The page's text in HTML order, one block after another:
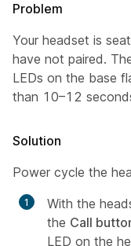
Problem
Your headset is
have not paired.
LEDs on the base
than 10–12
Solution
Power cycle the
With the
the Call
LED on the